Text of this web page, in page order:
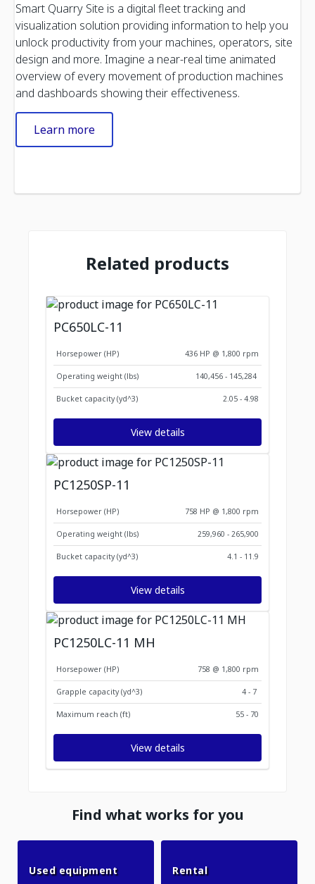
Smart Quarry Site is a digital fleet tracking and
visualization solution providing information to help you
unlock productivity from your machines, operators, site
design and more. Imagine a near-real time animated
overview of every movement of production machines
and dashboards showing their effectiveness.
Learn more
Related products
PC650LC-11
Horsepower (HP) 436 HP @ 1,800 rpm
Operating weight (lbs) 140,456 - 145,284
Bucket capacity (yd^3) 2.05 - 4.98
View details
PC1250SP-11
Horsepower (HP) 758 HP @ 1,800 rpm
Operating weight (lbs) 259,960 - 265,900
Bucket capacity (yd^3) 4.1 - 11.9
View details
PC1250LC-11 MH
Horsepower (HP) 758 @ 1,800 rpm
Grapple capacity (yd^3) 4 - 7
Maximum reach (ft) 55 - 70
View details
Find what works for you
Used equipmentUsed equipment
RentalRental